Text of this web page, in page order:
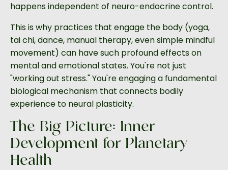
happens independent of neuro-endocrine control.
This is why practices that engage the body (yoga,
tai chi, dance, manual therapy, even simple mindful
movement) can have such profound effects on
mental and emotional states. You're not just
"working out stress." You're engaging a fundamental
biological mechanism that connects bodily
experience to neural plasticity.
The Big Picture: Inner
Development for Planetary
Health